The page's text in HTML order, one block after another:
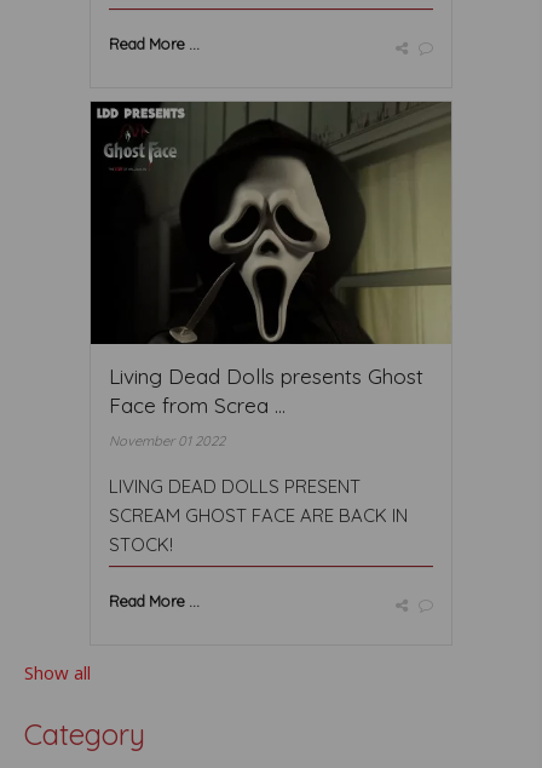
Read More ...
Living Dead Dolls presents Ghost
Face from Screa ...
November 01 2022
LIVING DEAD DOLLS PRESENT
SCREAM GHOST FACE ARE BACK IN
STOCK!
Read More ...
Show all
Category